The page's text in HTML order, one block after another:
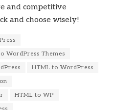
and competitive
and choose wisely!
WordPress Themes
HTML to WordPress
HTML to WP